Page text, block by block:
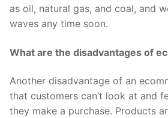
as oil, natural gas, and coal, and
waves any time soon.
What are the disadvantages of
Another disadvantage of an
that customers can’t look at and
they make a purchase. Products